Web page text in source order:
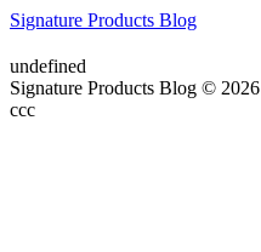
Signature Products Blog
undefined
Signature Products Blog © 2026
ссс